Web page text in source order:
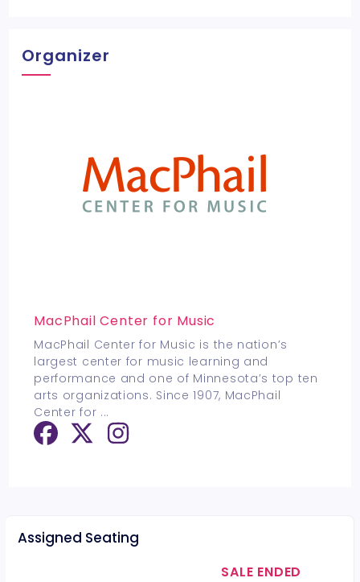
Organizer
MacPhail Center for Music
MacPhail Center for Music is the nation’s
largest center for music learning and
performance and one of Minnesota’s top ten
arts organizations. Since 1907, MacPhail
Center for ...
Assigned Seating
SALE ENDED